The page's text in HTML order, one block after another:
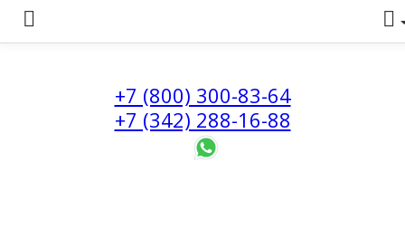
+7 (800) 300-83-64
+7 (342) 288-16-88